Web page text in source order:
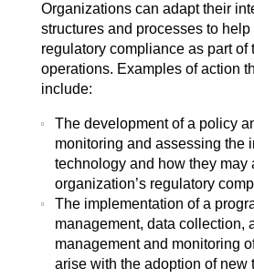
Organizations can adapt their
structures and processes to
regulatory compliance as part of
operations. Examples of action
include:
The development of a policy
monitoring and assessing the
technology and how they may
organization’s regulatory
The implementation of a
management, data collection,
management and monitoring
arise with the adoption of new